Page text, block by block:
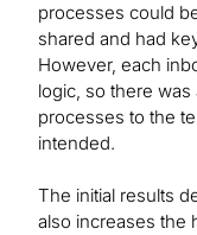
processes could
shared and had
However, each
logic, so there
processes to the
intended.
The initial results
also increases the